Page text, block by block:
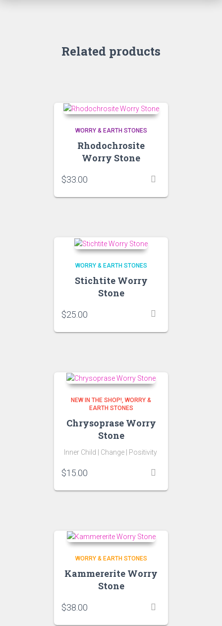
Related products
WORRY & EARTH STONES
Rhodochrosite
Worry Stone
$33.00
WORRY & EARTH STONES
Stichtite Worry
Stone
$25.00
NEW IN THE SHOP! WORRY &
EARTH STONES
Chrysoprase Worry
Stone
Inner Child | Change | Positivity
$15.00
WORRY & EARTH STONES
Kammererite Worry
Stone
$38.00